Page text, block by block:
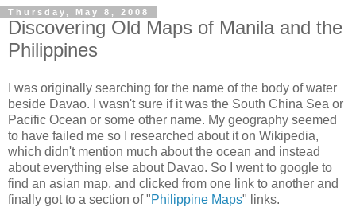
Thursday, May 8, 2008
Discovering Old Maps of Manila and the
Philippines
I was originally searching for the name of the body of water
beside Davao. I wasn't sure if it was the South China Sea or
Pacific Ocean or some other name. My geography seemed
to have failed me so I researched about it on Wikipedia,
which didn't mention much about the ocean and instead
about everything else about Davao. So I went to google to
find an asian map, and clicked from one link to another and
finally got to a section of "Philippine Maps" links.